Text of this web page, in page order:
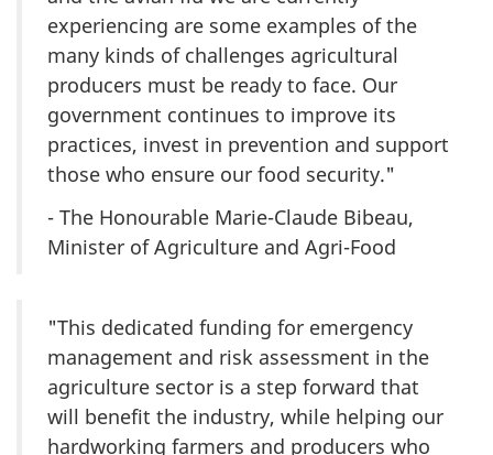
experiencing are some examples of the
many kinds of challenges agricultural
producers must be ready to face. Our
government continues to improve its
practices, invest in prevention and support
those who ensure our food security."
- The Honourable Marie-Claude Bibeau,
Minister of Agriculture and Agri-Food
"This dedicated funding for emergency
management and risk assessment in the
agriculture sector is a step forward that
will benefit the industry, while helping our
hardworking farmers and producers who